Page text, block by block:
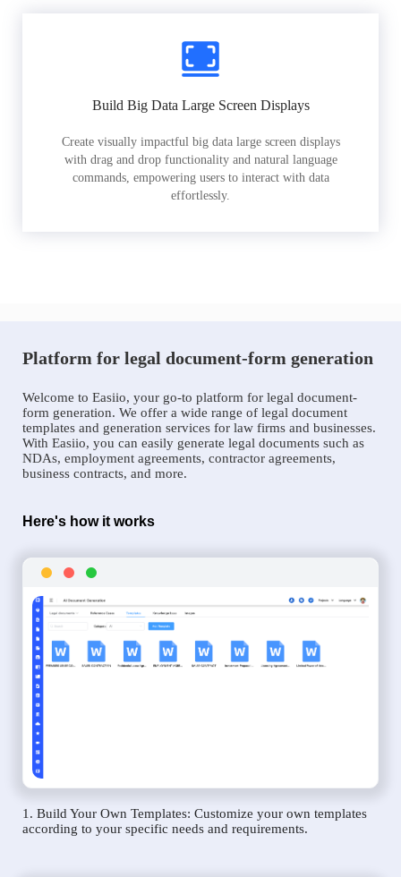
Build Big Data Large Screen Displays
Create visually impactful big data large screen displays
with drag and drop functionality and natural language
commands, empowering users to interact with data
effortlessly.
Platform for legal document-form generation
Welcome to Easiio, your go-to platform for legal document-
form generation. We offer a wide range of legal document
templates and generation services for law firms and businesses.
With Easiio, you can easily generate legal documents such as
NDAs, employment agreements, contractor agreements,
business contracts, and more.
Here's how it works
1. Build Your Own Templates: Customize your own templates
according to your specific needs and requirements.